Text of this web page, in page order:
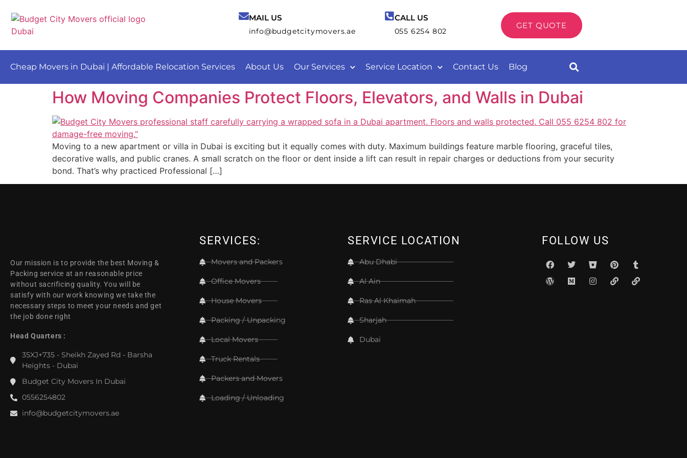
MAIL US
info@budgetcitymovers.ae
CALL US
055 6254 802
GET QUOTE
Cheap Movers in Dubai | Affordable Relocation Services About Us Our Services Service Location Contact Us Blog
How Moving Companies Protect Floors, Elevators, and Walls in Dubai
Moving to a new apartment or villa in Dubai is exciting but it equally comes with duty. Maximum buildings feature marble flooring, graceful tiles,
decorative walls, and public cranes. A small scratch on the floor or dent inside a lift can result in repair charges or deductions from your security
bond. That’s why practiced Professional […]
Our mission is to provide the best Moving &
Packing service at an reasonable price
without sacrificing quality. You will be
satisfy with our work knowing we take the
necessary steps to meet your needs and get
the job done right
Head Quarters :
35XJ+735 - Sheikh Zayed Rd - Barsha
Heights - Dubai
Budget City Movers In Dubai
0556254802
info@budgetcitymovers.ae
SERVICES:
Movers and Packers
Office Movers
House Movers
Packing / Unpacking
Local Movers
Truck Rentals
Packers and Movers
Loading / Unloading
SERVICE LOCATION
Abu Dhabi
Al Ain
Ras Al Khaimah
Sharjah
Dubai
FOLLOW US